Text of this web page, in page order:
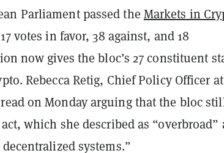
Parliament passed the Markets in
votes in favor, 38 against, and 18
now gives the bloc’s 27 constituent
Rebecca Retig, Chief Policy Officer at
on Monday arguing that the bloc
which she described as “overbroad”
systems.”